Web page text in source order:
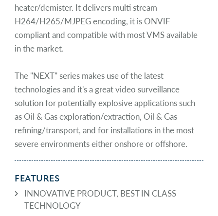
heater/demister. It delivers multi stream
H264/H265/MJPEG encoding, it is ONVIF
compliant and compatible with most VMS available
in the market.
The "NEXT" series makes use of the latest
technologies and it's a great video surveillance
solution for potentially explosive applications such
as Oil & Gas exploration/extraction, Oil & Gas
refining/transport, and for installations in the most
severe environments either onshore or offshore.
FEATURES
INNOVATIVE PRODUCT, BEST IN CLASS
TECHNOLOGY